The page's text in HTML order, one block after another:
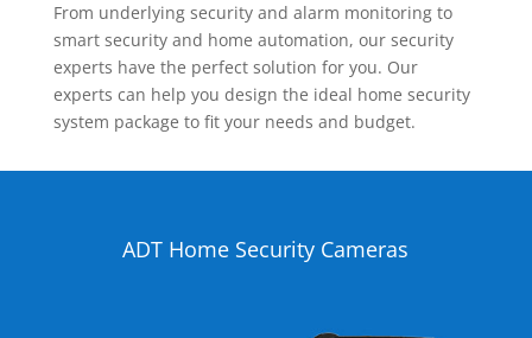
From underlying security and alarm monitoring to
smart security and home automation, our security
experts have the perfect solution for you. Our
experts can help you design the ideal home security
system package to fit your needs and budget.
ADT Home Security Cameras